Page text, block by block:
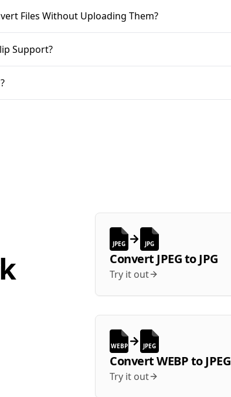
Files Without Uploading Them?
Support?
JPEG JPG
Convert JPEGtoJPG
Try it out
WEBP JPEG
ConvertWEBPtoJPEG
Try it out